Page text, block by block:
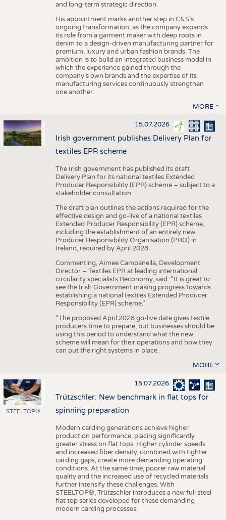
and long-term strategic direction.
His appointment marks another step in C&S's
ongoing transformation, as the company expands
its role from a garment maker with deep roots in
denim to a design-driven manufacturing partner for
premium, luxury and urban fashion brands. The
ambition is to build an integrated business model in
which the experience gained through the
company’s own brands and the expertise of its
manufacturing services continuously strengthen
one another.
MORE
15.07.2026
Irish government publishes Delivery Plan for
textiles EPR scheme
The Irish government has published its draft
Delivery Plan for its national textiles Extended
Producer Responsibility (EPR) scheme – subject to a
stakeholder consultation.
The draft plan outlines the actions required for the
effective design and go-live of a national textiles
Extended Producer Responsibility (EPR) scheme,
including the establishment of an entirely new
Producer Responsibility Organisation (PRO) in
Ireland, required by April 2028.
Commenting, Aimee Campanella, Development
Director – Textiles EPR at leading international
circularity specialists Reconomy, said: “It is great to
see the Irish Government making progress towards
establishing a national textiles Extended Producer
Responsibility (EPR) scheme.”
“The proposed April 2028 go-live date gives textile
producers time to prepare, but businesses should be
using this period to understand what the new
scheme will mean for their operations and how they
can put the right systems in place.
MORE
STEELTOP®
15.07.2026
Trützschler: New benchmark in flat tops for
spinning preparation
Modern carding generations achieve higher
production performance, placing significantly
greater stress on flat tops. Higher cylinder speeds
and increased fiber density, combined with tighter
carding gaps, create more demanding operating
conditions. At the same time, poorer raw material
quality and the increased use of recycled materials
further intensify these challenges. With
STEELTOP®, Trützschler introduces a new full steel
flat top series developed for these demanding
modern carding processes.